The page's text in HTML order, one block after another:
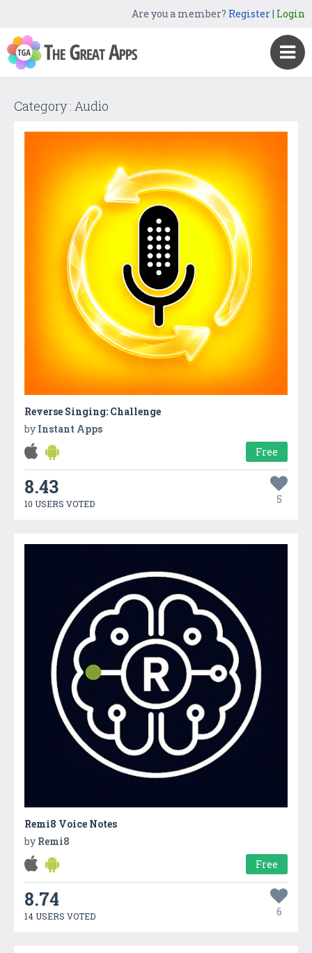
Are you a member? Register| Login
Category : Audio
Reverse Singing: Challenge
by Instant Apps
Free
8.43
10 USERS VOTED 5
Remi8 Voice Notes
by Remi8
Free
8.74
14 USERS VOTED 6